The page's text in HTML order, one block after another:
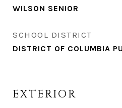
WILSON SENIOR
SCHOOL DISTRICT
DISTRICT OF COLUMBIA
EXTERIOR